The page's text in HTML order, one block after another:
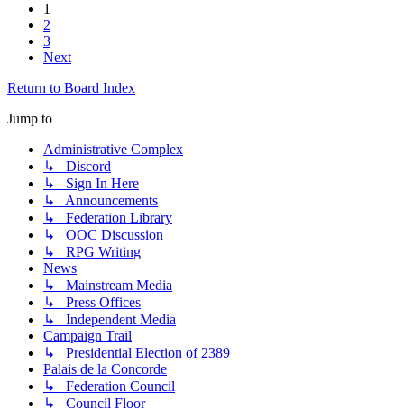
1
2
3
Next
Return to Board Index
Jump to
Administrative Complex
↳ Discord
↳ Sign In Here
↳ Announcements
↳ Federation Library
↳ OOC Discussion
↳ RPG Writing
News
↳ Mainstream Media
↳ Press Offices
↳ Independent Media
Campaign Trail
↳ Presidential Election of 2389
Palais de la Concorde
↳ Federation Council
↳ Council Floor